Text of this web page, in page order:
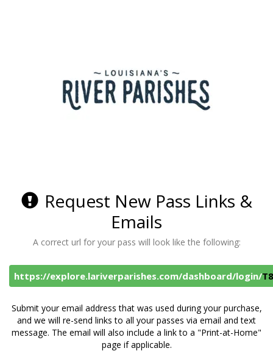
Request New Pass Links &
Emails
A correct url for your pass will look like the following:
https://explore.lariverparishes.com/dashboard/login/
Submit your email address that was used during your purchase,
and we will re-send links to all your passes via email and text
message. The email will also include a link to a "Print-at-Home"
page if applicable.